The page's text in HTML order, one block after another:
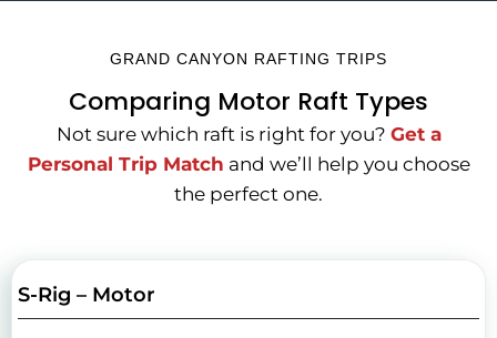
GRAND CANYON RAFTING TRIPS
Comparing Motor Raft Types
Not sure which raft is right for you? Get a
Personal Trip Match and we’ll help you choose
the perfect one.
S-Rig – Motor